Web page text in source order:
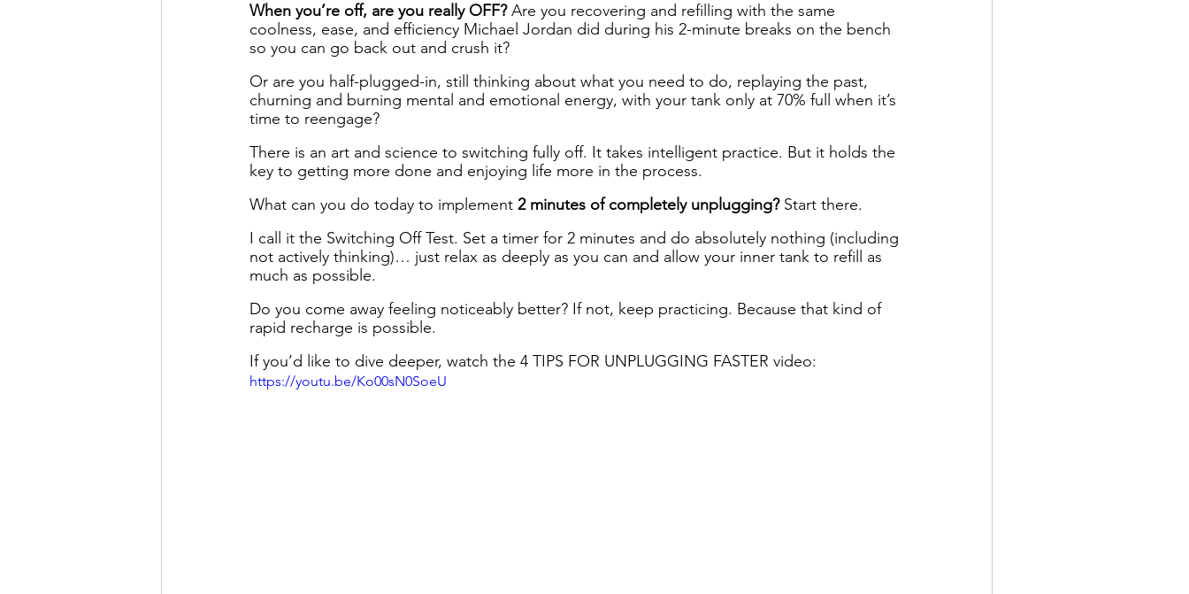
When you’re off, are you really OFF? Are you recovering and refilling with the same
coolness, ease, and efficiency Michael Jordan did during his 2-minute breaks on the bench
so you can go back out and crush it?
Or are you half-plugged-in, still thinking about what you need to do, replaying the past,
churning and burning mental and emotional energy, with your tank only at 70% full when it’s
time to reengage?
There is an art and science to switching fully off. It takes intelligent practice. But it holds the
key to getting more done and enjoying life more in the process.
What can you do today to implement 2 minutes of completely unplugging? Start there.
I call it the Switching Off Test. Set a timer for 2 minutes and do absolutely nothing (including
not actively thinking)… just relax as deeply as you can and allow your inner tank to refill as
much as possible.
Do you come away feeling noticeably better? If not, keep practicing. Because that kind of
rapid recharge is possible.
If you’d like to dive deeper, watch the 4 TIPS FOR UNPLUGGING FASTER video:
https://youtu.be/Ko00sN0SoeU